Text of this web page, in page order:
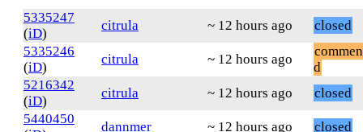
5335247
(iD)
citrula ~ 12 hours ago
closed
5335246
(iD)
citrula ~ 12 hours ago
d
5216342
(iD)
citrula ~ 12 hours ago
closed
5440450
dannmer ~ 12 hours ago
closed